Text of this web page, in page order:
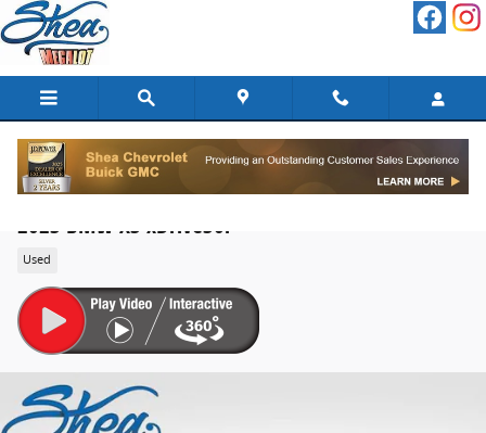
Skip to main content
2023 BMW X3 xDrive30i
Used